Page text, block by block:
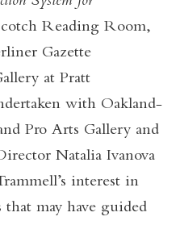
Reading Room,
Gazette
at Pratt
with Oakland-
Pro Arts Gallery and
Natalia Ivanova
interest in
that may have guided